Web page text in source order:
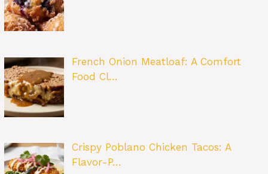
French Onion Meatloaf: A Comfort
Food Cl…
Crispy Poblano Chicken Tacos: A
Flavor-P…